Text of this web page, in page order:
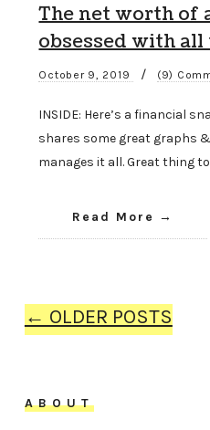
The net worth of
obsessed with
October 9, 2019 / (9)
INSIDE: Here’s a financial
shares some great graphs
manages it all. Great thing
Read More
← OLDER POSTS
ABOUT